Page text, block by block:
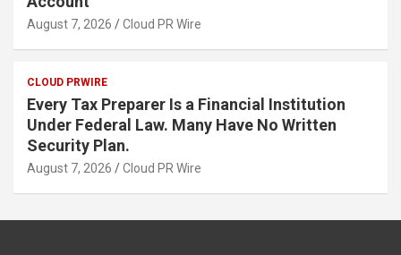
August 7, 2026 Cloud PR Wire
CLOUD PRWIRE
Every Tax Preparer Is a Financial Institution
Under Federal Law. Many Have No Written
Security Plan.
August 7, 2026 Cloud PR Wire